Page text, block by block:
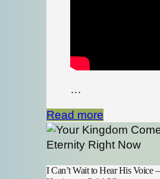
…
Read more
I Can’t Wait to Hear His Voice